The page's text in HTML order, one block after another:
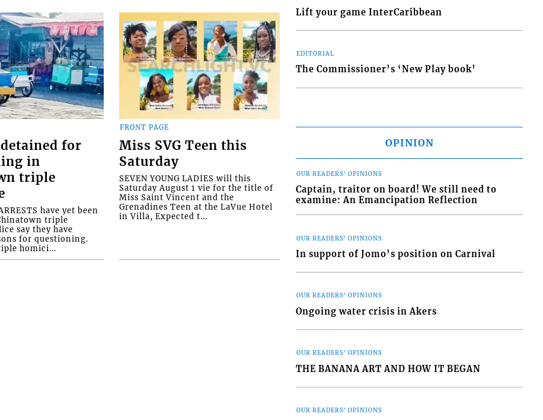
for
in
triple
have yet been
triple
say they have
for questioning.
homici...
FRONT PAGE
Miss SVG Teen this
Saturday
SEVEN YOUNG LADIES will this
Saturday August 1 vie for the title of
Miss Saint Vincent and the
Grenadines Teen at the LaVue Hotel
in Villa, Expected t...
Lift your game InterCaribbean
EDITORIAL
The Commissioner’s ‘New Play book’
OPINION
OUR READERS' OPINIONS
Captain, traitor on board! We still need to
examine: An Emancipation Reflection
OUR READERS' OPINIONS
In support of Jomo’s position on Carnival
OUR READERS' OPINIONS
Ongoing water crisis in Akers
OUR READERS' OPINIONS
THE BANANA ART AND HOW IT BEGAN
OUR READERS' OPINIONS